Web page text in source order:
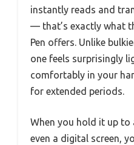
instantly reads and
— that’s exactly what
Pen offers. Unlike
one feels surprisingly
comfortably in your
for extended periods.
When you hold it up to
even a digital screen,